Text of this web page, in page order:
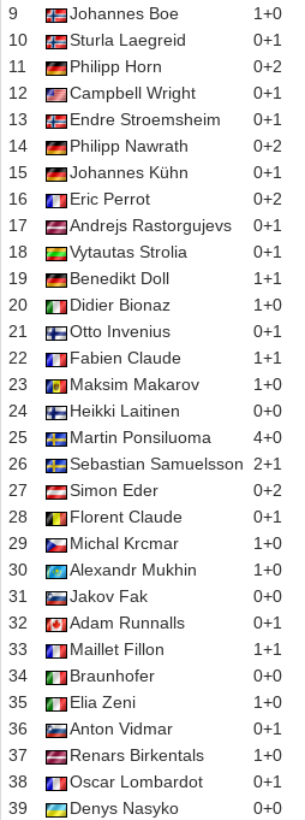
9
Johannes Boe 1+0
10
Sturla Laegreid 0+1
11
Philipp Horn 0+2
12
Campbell Wright 0+1
13
Endre Stroemsheim 0+1
14
Philipp Nawrath 0+2
15
Johannes Kühn 0+1
16
Eric Perrot 0+2
17
Andrejs Rastorgujevs 0+1
18
Vytautas Strolia 0+1
19
Benedikt Doll 1+1
20
Didier Bionaz 1+0
21
Otto Invenius 0+1
22
Fabien Claude 1+1
23
Maksim Makarov 1+0
24
Heikki Laitinen 0+0
25
Martin Ponsiluoma 4+0
26
Sebastian Samuelsson 2+1
27
Simon Eder 0+2
28
Florent Claude 0+1
29
Michal Krcmar 1+0
30
Alexandr Mukhin 1+0
31
Jakov Fak 0+0
32
Adam Runnalls 0+1
33
Maillet Fillon 1+1
34
Braunhofer 0+0
35
Elia Zeni 1+0
36
Anton Vidmar 0+1
37
Renars Birkentals 1+0
38
Oscar Lombardot 0+1
39
Denys Nasyko 0+0